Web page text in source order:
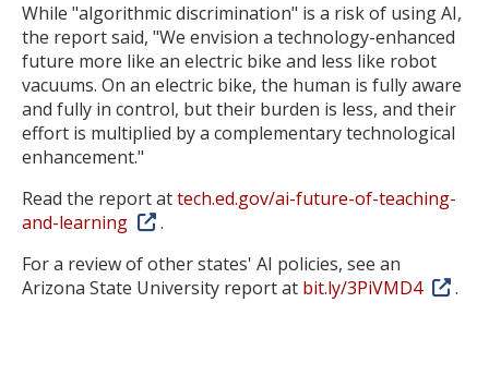
While "algorithmic discrimination" is a risk of using AI,
the report said, "We envision a technology-enhanced
future more like an electric bike and less like robot
vacuums. On an electric bike, the human is fully aware
and fully in control, but their burden is less, and their
effort is multiplied by a complementary technological
enhancement."
Read the report attech.ed.gov/ai-future-of-teaching-
and-learning
.
For a review of other states' AI policies, see an
Arizona State University report at bit.ly/3PiVMD4 .